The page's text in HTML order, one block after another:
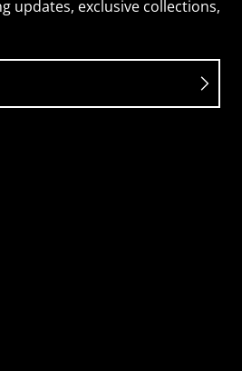
updates, exclusive collections,